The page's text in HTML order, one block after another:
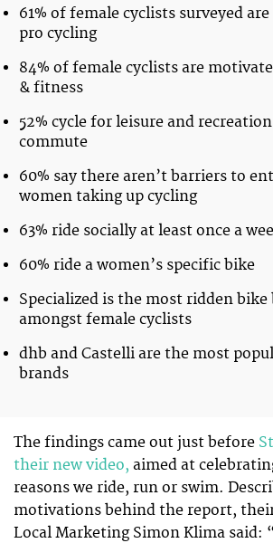
61% of female cyclists surveyed
pro cycling
84% of female cyclists are
& fitness
52% cycle for leisure and
commute
60% say there aren’t barriers to
women taking up cycling
63% ride socially at least once a
60% ride a women’s specific bike
Specialized is the most ridden bike
amongst female cyclists
dhb and Castelli are the most
brands
The findings came out just before
their new video, aimed at
reasons we ride, run or swim.
motivations behind the report,
Local Marketing Simon Klima said: